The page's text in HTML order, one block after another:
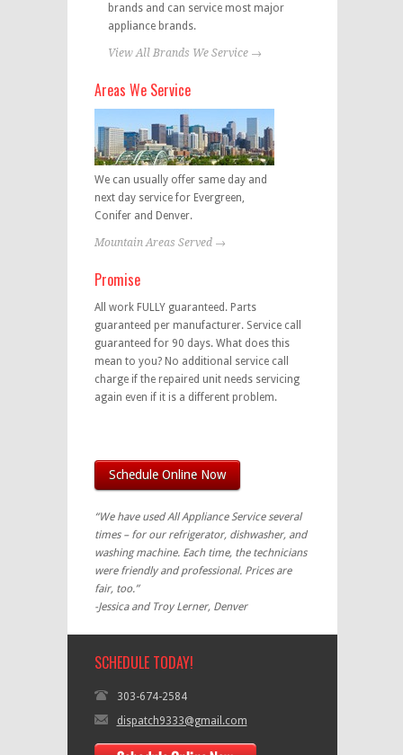
brands and can service most major
appliance brands.
View All Brands We Service →
Areas We Service
We can usually offer same day and
next day service for Evergreen,
Conifer and Denver.
Mountain Areas Served →
Promise
All work FULLY guaranteed. Parts
guaranteed per manufacturer. Service call
guaranteed for 90 days. What does this
mean to you? No additional service call
charge if the repaired unit needs servicing
again even if it is a different problem.
Schedule Online Now
“We have used All Appliance Service several
times – for our refrigerator, dishwasher, and
washing machine. Each time, the technicians
were friendly and professional. Prices are
fair, too.”
-Jessica and Troy Lerner, Denver
SCHEDULE TODAY!
303-674-2584
dispatch9333@gmail.com